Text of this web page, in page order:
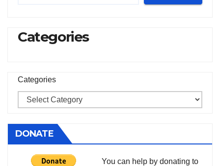
Categories
Categories
DONATE
You can help by donating to